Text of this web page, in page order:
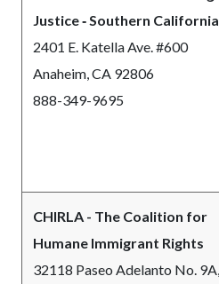
Justice ‐ Southern California
2401 E. Katella Ave. #600
Anaheim, CA 92806
888-349-9695
CHIRLA - The Coalition for
Humane Immigrant Rights
32118 Paseo Adelanto No. 9A,